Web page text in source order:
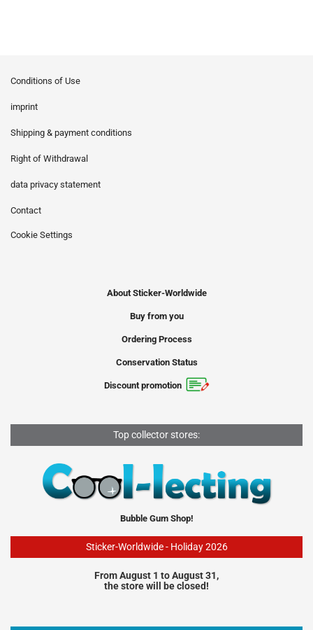
Conditions of Use
imprint
Shipping & payment conditions
Right of Withdrawal
data privacy statement
Contact
Cookie Settings
About Sticker-Worldwide
Buy from you
Ordering Process
Conservation Status
Discount promotion
Top collector stores:
Bubble Gum Shop!
Sticker-Worldwide - Holiday 2026
From August 1 to August 31,
the store will be closed!